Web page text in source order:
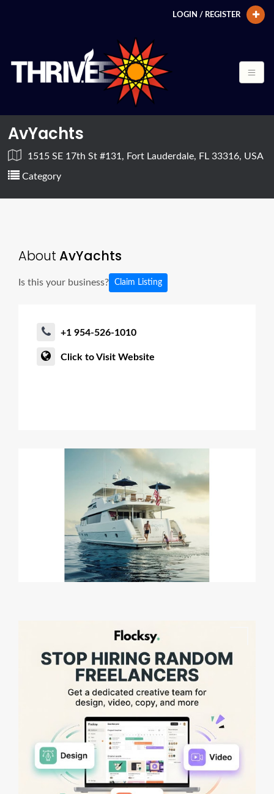
LOGIN / REGISTER
AvYachts
1515 SE 17th St #131, Fort Lauderdale, FL 33316, USA
Category
About AvYachts
Is this your business? Claim Listing
+1 954-526-1010
Click to Visit Website